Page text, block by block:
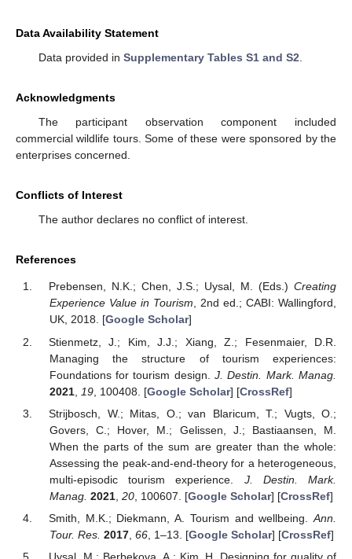
Data Availability Statement
Data provided in Supplementary Tables S1 and S2
Acknowledgments
The participant observation component included
commercial wildlife tours. Some of these were sponsored by the
enterprises concerned.
Conflicts of Interest
The author declares no conflict of interest.
References
Prebensen, N.K.; Chen, J.S.; Uysal, M. (Eds.) Creating
Experience Value in Tourism, 2nd ed.; CABI: Wallingford,
UK, 2018. [Google Scholar]
Stienmetz, J.; Kim, J.J.; Xiang, Z.; Fesenmaier, D.R.
Managing the structure of tourism experiences:
Foundations for tourism design.J. Destin. Mark. Manag.
2021, 19, 100408. [Google Scholar] [CrossRef]
Strijbosch, W.; Mitas, O.; van Blaricum, T.; Vugts, O.;
Govers, C.; Hover, M.; Gelissen, J.; Bastiaansen, M.
When the parts of the sum are greater than the whole:
Assessing the peak-and-end-theory for a heterogeneous,
multi-episodic tourism experience. J. Destin. Mark.
Manag. 2021, 20, 100607. [Google Scholar] [CrossRef]
Smith, M.K.; Diekmann, A. Tourism and wellbeing. Ann.
Tour. Res. 2017, 66, 1–13. [Google Scholar] [CrossRef]